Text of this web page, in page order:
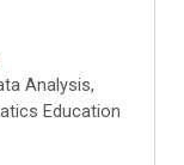
Analysis,
Education